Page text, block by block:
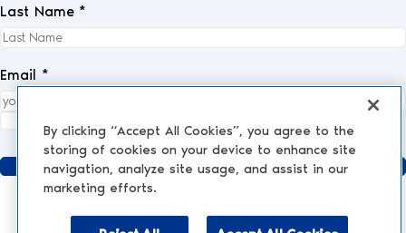
Last Name *
Email *
Send
By clicking “Accept All Cookies”, you agree to the
storing of cookies on your device to enhance site
navigation, analyze site usage, and assist in our
marketing efforts.